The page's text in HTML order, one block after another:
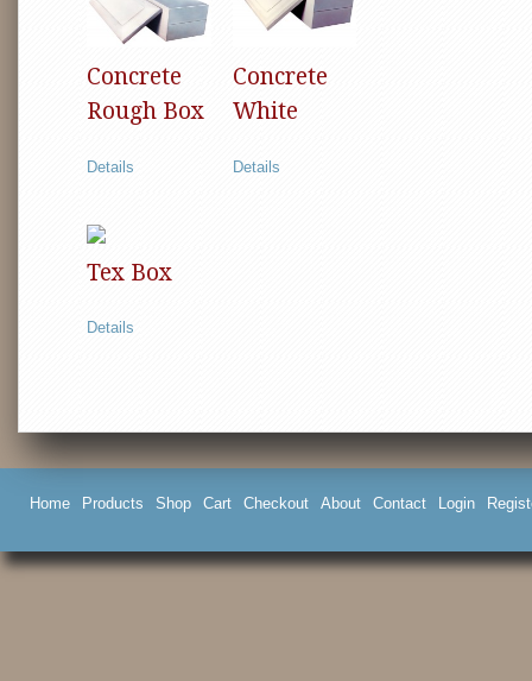
Concrete
Rough Box
Details
Concrete
White
Details
Tex Box
Details
Home Products Shop Cart Checkout About Contact Login